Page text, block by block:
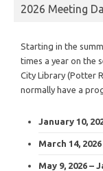
2026 Meeting
Starting in the
times a year on the
City Library (Potter
normally have a
January 10,
March 14,
May 9, 2026 –